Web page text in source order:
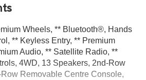
Wheels, ** Bluetooth®, Hands
** Keyless Entry, ** Premium
Audio, ** Satellite Radio, **
4WD, 13 Speakers, 2nd-Row
Removable Centre Console,